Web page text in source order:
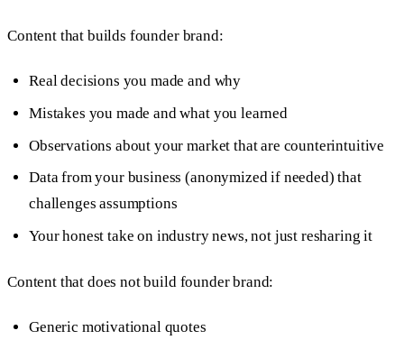
Content that builds founder brand:
Real decisions you made and why
Mistakes you made and what you learned
Observations about your market that are counterintuitive
Data from your business (anonymized if needed) that
challenges assumptions
Your honest take on industry news, not just resharing it
Content that does not build founder brand:
Generic motivational quotes